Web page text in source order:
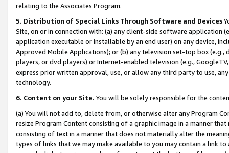
relating to the Associates Program.
5. Distribution of Special Links Through Software and Devices
Site, on or in connection with: (a) any client-side software application
application executable or installable by an end user) on any device,
Approved Mobile Applications); or (b) any television set-top box
players, or dvd players) or Internet-enabled television (e.g.,
express prior written approval, use, or allow any third party to use,
technology.
6. Content on your Site. You will be solely responsible for the
(a) You will not add to, delete from, or otherwise alter any Program
resize Program Content consisting of a graphic image in a manner
consisting of text in a manner that does not materially alter the
types of links that we may make available to you may contain a link